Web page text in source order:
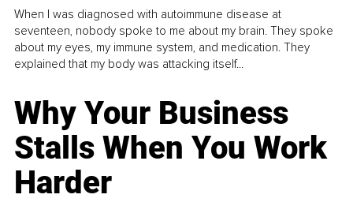
When I was diagnosed with autoimmune disease at
seventeen, nobody spoke to me about my brain. They spoke
about my eyes, my immune system, and medication. They
explained that my body was attacking itself...
Why Your Business
Stalls When You Work
Harder